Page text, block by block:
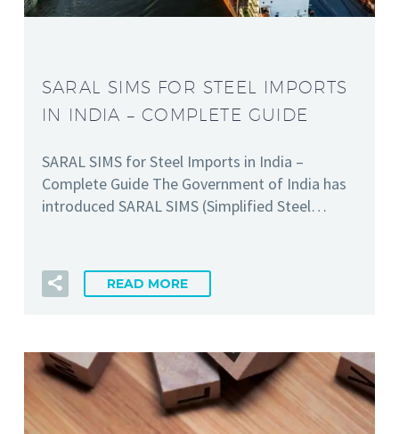
SARAL SIMS FOR STEEL IMPORTS
IN INDIA – COMPLETE GUIDE
SARAL SIMS for Steel Imports in India –
Complete Guide The Government of India has
introduced SARAL SIMS (Simplified Steel…
READ MORE